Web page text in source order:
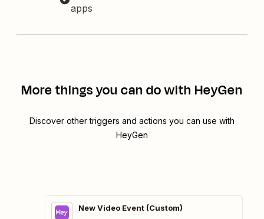
apps
More things you can do with HeyGen
Discover other triggers and actions you can use with
HeyGen
New Video Event (Custom)